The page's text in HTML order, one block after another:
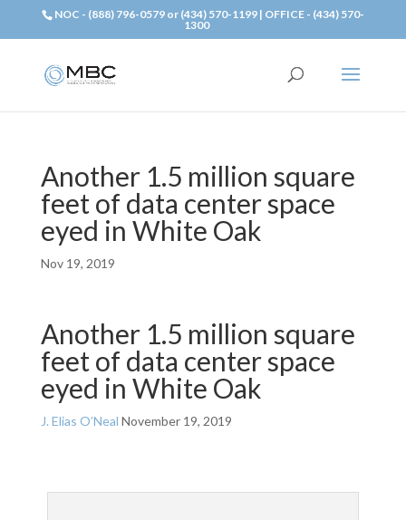
NOC - (888) 796-0579 or (434) 570-1199 | OFFICE - (434) 570-
1300
Another 1.5 million square
feet of data center space
eyed in White Oak
Nov 19, 2019
Another 1.5 million square
feet of data center space
eyed in White Oak
J. Elias O’Neal November 19, 2019